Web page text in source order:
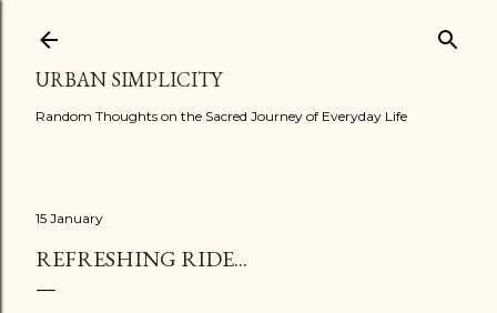
URBAN SIMPLICITY
Random Thoughts on the Sacred Journey of Everyday Life
15 January
REFRESHING RIDE...